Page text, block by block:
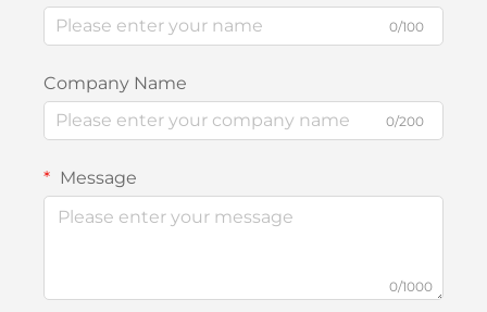
0/100
Company Name
0/200
Message
0/1000